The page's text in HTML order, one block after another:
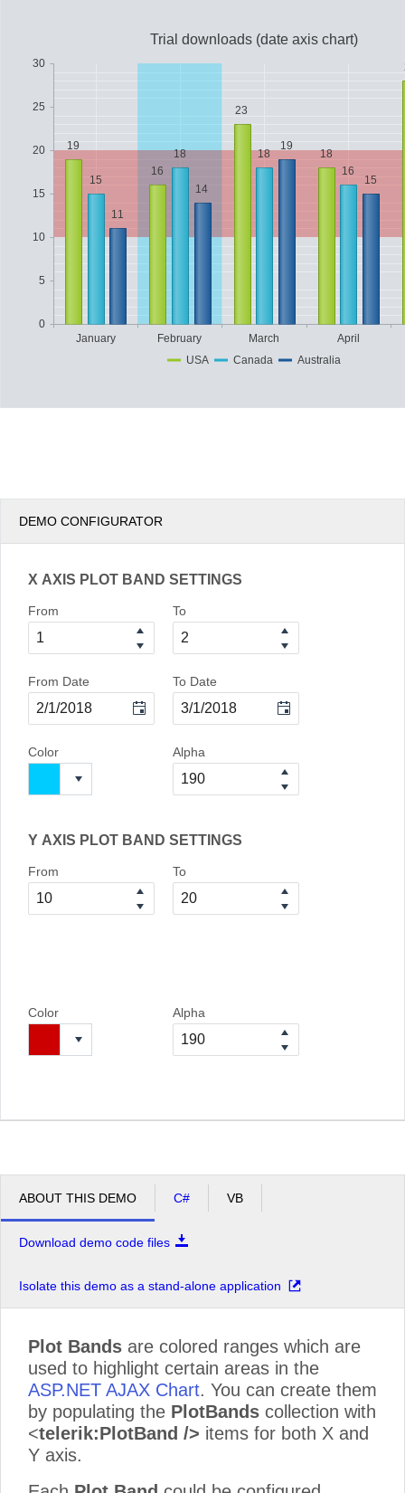
January February March April
0
5
10
15
20
25
30
19
15
11
16
18
14
23
18
19
18
16
15
Trial downloads (date axis chart)
USA Canada Australia
DEMO CONFIGURATOR
X AXIS PLOT BAND SETTINGS
From To
From Date To Date
Color Alpha
Y AXIS PLOT BAND SETTINGS
From To
Color Alpha
ABOUT THIS DEMO C# VB
Download demo code files
Isolate this demo as a stand-alone application
Plot Bands are colored ranges which are
used to highlight certain areas in the
ASP.NET AJAX Chart. You can create them
by populating the PlotBands collection with
<telerik:PlotBand /> items for both X and
Y axis.